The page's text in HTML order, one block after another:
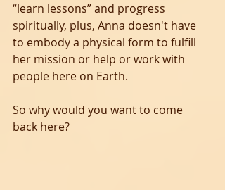
“learn lessons” and progress
spiritually, plus, Anna doesn't have
to embody a physical form to fulfill
her mission or help or work with
people here on Earth.
So why would you want to come
back here?